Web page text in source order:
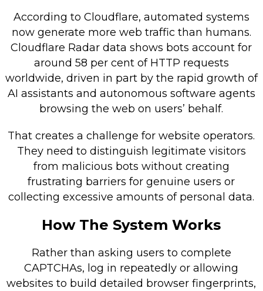
According to Cloudflare, automated systems
now generate more web traffic than humans.
Cloudflare Radar data shows bots account for
around 58 per cent of HTTP requests
worldwide, driven in part by the rapid growth of
AI assistants and autonomous software agents
browsing the web on users’ behalf.
That creates a challenge for website operators.
They need to distinguish legitimate visitors
from malicious bots without creating
frustrating barriers for genuine users or
collecting excessive amounts of personal data.
How The System Works
Rather than asking users to complete
CAPTCHAs, log in repeatedly or allowing
websites to build detailed browser fingerprints,